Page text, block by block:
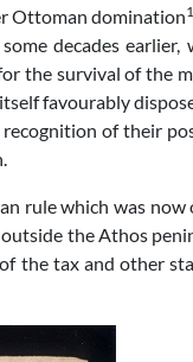
Ottoman domination1
decades earlier,
the survival of the
favourably
of their
rule which was now
the Athos
the tax and other